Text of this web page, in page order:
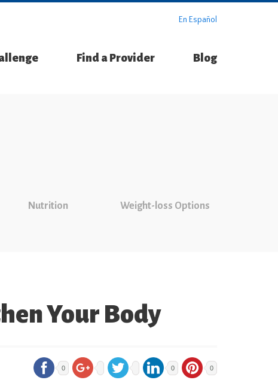
En Español
Find a Provider Blog
Nutrition Weight-loss Options
Your Body
0 0 0